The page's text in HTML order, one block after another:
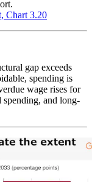
Chart 3.20
gap exceeds
spending is
wage rises for
and long-